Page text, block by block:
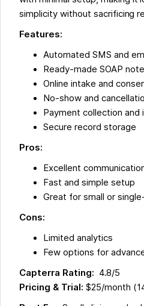
simplicity without sacrificing
Features:
Automated SMS and
Ready-made SOAP
Online intake and
No-show and
Payment collection and
Secure record storage
Pros:
Excellent
Fast and simple setup
Great for small or
Cons:
Limited analytics
Few options for
Capterra Rating: 4.8/5
Pricing & Trial: $25/month